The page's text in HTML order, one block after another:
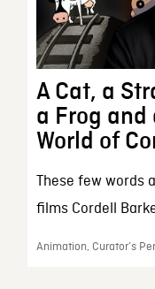
A Cat, a
a Frog and
World of
These few words
films Cordell
Animation, Curator’s